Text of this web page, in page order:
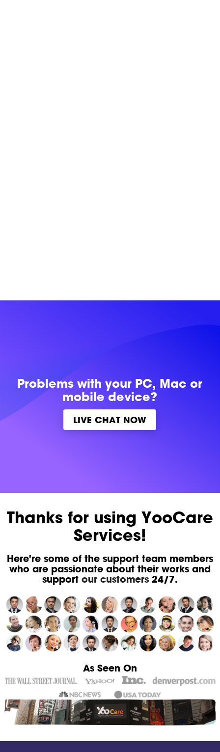
Problems withyour PC, Mac or
mobile device?
LIVE CHAT NOW
Thanks for using YooCare
Services!
Here're some of the support team members
who are passionate about their works and
support our customers24/7.
As Seen On